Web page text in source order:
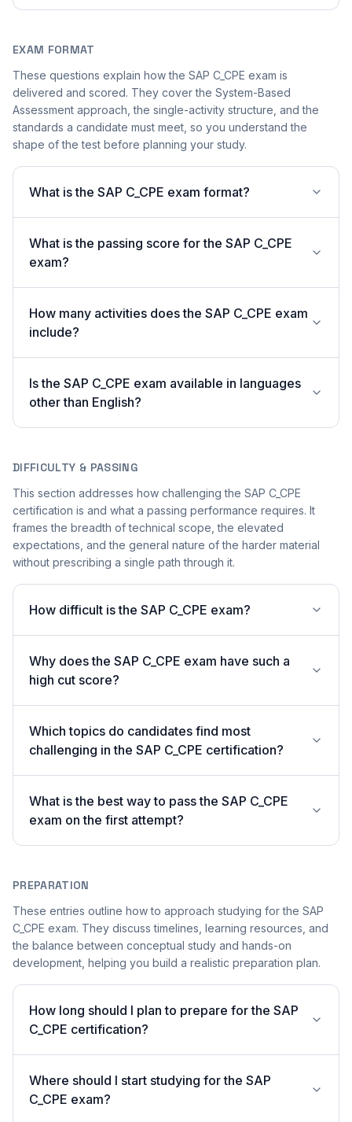
EXAM FORMAT
These questions explain how the SAP C_CPE exam is
delivered and scored. They cover the System-Based
Assessment approach, the single-activity structure, and the
standards a candidate must meet, so you understand the
shape of the test before planning your study.
What is the SAP C_CPE exam format?
What is the passing score for the SAP C_CPE
exam?
How many activities does the SAP C_CPE exam
include?
Is the SAP C_CPE exam available in languages
other than English?
DIFFICULTY & PASSING
This section addresses how challenging the SAP C_CPE
certification is and what a passing performance requires. It
frames the breadth of technical scope, the elevated
expectations, and the general nature of the harder material
without prescribing a single path through it.
How difficult is the SAP C_CPE exam?
Why does the SAP C_CPE exam have such a
high cut score?
Which topics do candidates find most
challenging in the SAP C_CPE certification?
What is the best way to pass the SAP C_CPE
exam on the first attempt?
PREPARATION
These entries outline how to approach studying for the SAP
C_CPE exam. They discuss timelines, learning resources, and
the balance between conceptual study and hands-on
development, helping you build a realistic preparation plan.
How long should I plan to prepare for the SAP
C_CPE certification?
Where should I start studying for the SAP
C_CPE exam?